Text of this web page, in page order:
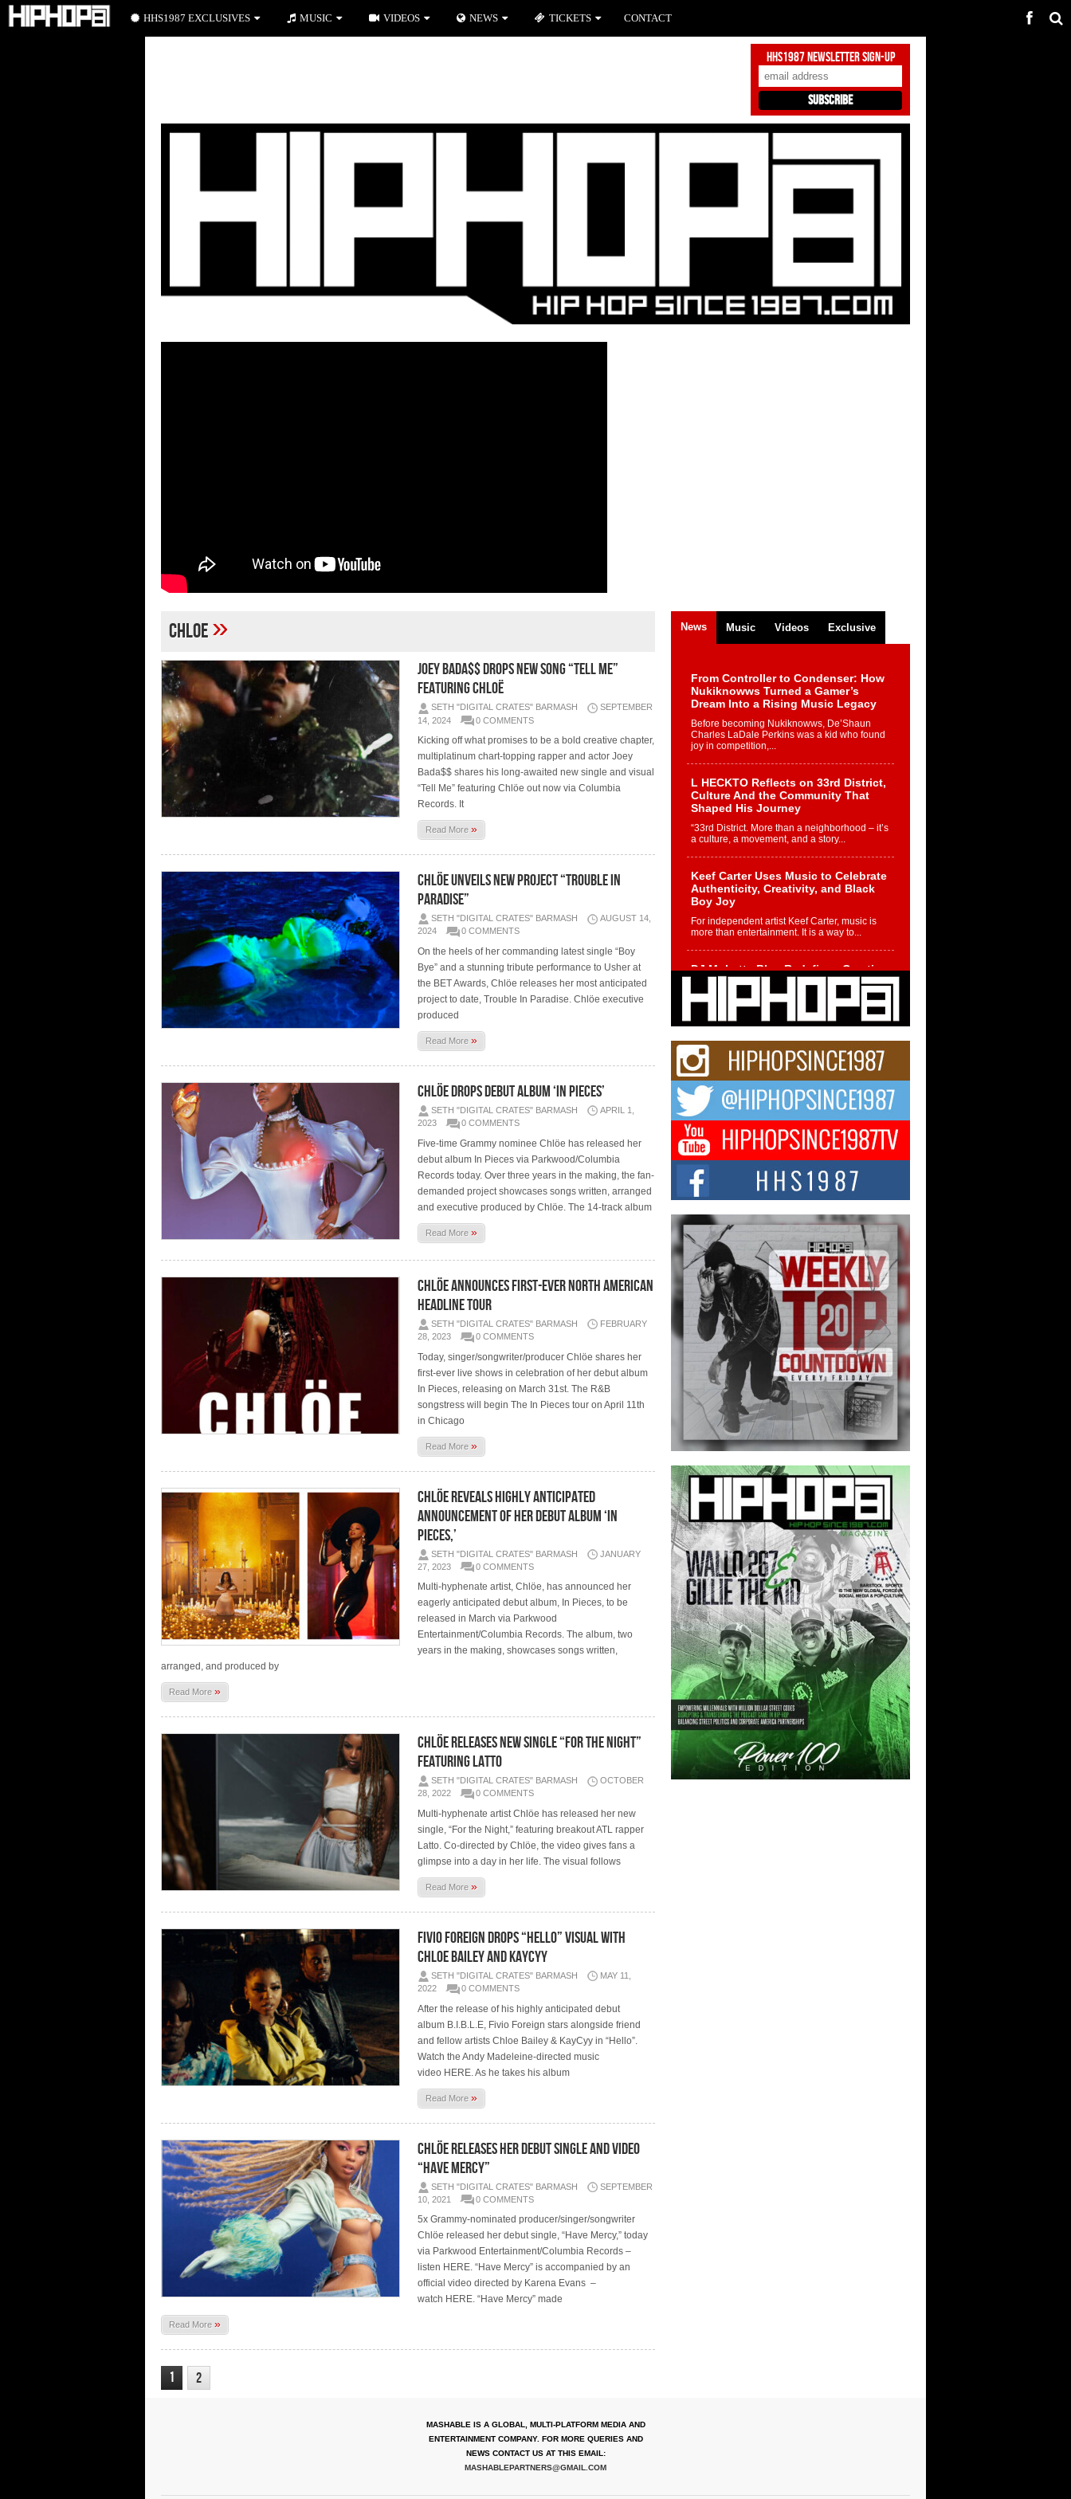
HHS1987 Newsletter Sign-Up
chloe»
JOEY BADA$$ DROPS NEW SONG “TELL ME”
FEATURING CHLOË
SETH "DIGITAL CRATES" BARMASH
SEPTEMBER
14, 2024
0 COMMENTS
Kicking off what promises to be a bold creative chapter,
multiplatinum chart-topping rapper and actor Joey
Bada$$ shares his long-awaited new single and visual
“Tell Me” featuring Chlöe out now via Columbia
Records. It
Read More»
CHLÖE UNVEILS NEW PROJECT “TROUBLE IN
PARADISE”
SETH "DIGITAL CRATES" BARMASH
AUGUST 14,
2024
0 COMMENTS
On the heels of her commanding latest single “Boy
Bye” and a stunning tribute performance to Usher at
the BET Awards, Chlöe releases her most anticipated
project to date, Trouble In Paradise. Chlöe executive
produced
Read More»
CHLÖE DROPS DEBUT ALBUM ‘IN PIECES’
SETH "DIGITAL CRATES" BARMASH
APRIL 1,
2023
0 COMMENTS
Five-time Grammy nominee Chlöe has released her
debut album In Pieces via Parkwood/Columbia
Records today. Over three years in the making, the fan-
demanded project showcases songs written, arranged
and executive produced by Chlöe. The 14-track album
Read More»
CHLÖE ANNOUNCES FIRST-EVER NORTH AMERICAN
HEADLINE TOUR
SETH "DIGITAL CRATES" BARMASH
FEBRUARY
28, 2023
0 COMMENTS
Today, singer/songwriter/producer Chlöe shares her
first-ever live shows in celebration of her debut album
In Pieces, releasing on March 31st. The R&B
songstress will begin The In Pieces tour on April 11th
in Chicago
Read More»
CHLÖE REVEALS HIGHLY ANTICIPATED
ANNOUNCEMENT OF HER DEBUT ALBUM ‘IN
PIECES,’
SETH "DIGITAL CRATES" BARMASH
JANUARY
27, 2023
0 COMMENTS
Multi-hyphenate artist, Chlöe, has announced her
eagerly anticipated debut album, In Pieces, to be
released in March via Parkwood
Entertainment/Columbia Records. The album, two
years in the making, showcases songs written,
arranged, and produced by
Read More »
CHLÖE RELEASES NEW SINGLE “FOR THE NIGHT”
FEATURING LATTO
SETH "DIGITAL CRATES" BARMASH
OCTOBER
28, 2022
0 COMMENTS
Multi-hyphenate artist Chlöe has released her new
single, “For the Night,” featuring breakout ATL rapper
Latto. Co-directed by Chlöe, the video gives fans a
glimpse into a day in her life. The visual follows
Read More»
FIVIO FOREIGN DROPS “HELLO” VISUAL WITH
CHLOE BAILEY AND KAYCYY
SETH "DIGITAL CRATES" BARMASH
MAY 11,
2022
0 COMMENTS
After the release of his highly anticipated debut
album B.I.B.L.E, Fivio Foreign stars alongside friend
and fellow artists Chloe Bailey & KayCyy in “Hello”.
Watch the Andy Madeleine-directed music
video HERE. As he takes his album
Read More»
CHLÖE RELEASES HER DEBUT SINGLE AND VIDEO
“HAVE MERCY”
SETH "DIGITAL CRATES" BARMASH
SEPTEMBER
10, 2021
0 COMMENTS
5x Grammy-nominated producer/singer/songwriter
Chlöe released her debut single, “Have Mercy,” today
via Parkwood Entertainment/Columbia Records –
listen HERE. “Have Mercy” is accompanied by an
official video directed by Karena Evans –
watch HERE. “Have Mercy” made
Read More »
1 2
News Music Videos Exclusive
From Controller to Condenser: How
Nukiknowws Turned a Gamer’s
Dream Into a Rising Music Legacy
Before becoming Nukiknowws, De’Shaun
Charles LaDale Perkins was a kid who found
joy in competition,...
L HECKTO Reflects on 33rd District,
Culture And the Community That
Shaped His Journey
“33rd District. More than a neighborhood – it’s
a culture, a movement, and a story...
Keef Carter Uses Music to Celebrate
Authenticity, Creativity, and Black
Boy Joy
For independent artist Keef Carter, music is
more than entertainment. It is a way to...
DJ Mobetta Bleu Redefines Creative
Control With Captivating Project
“Chrome Chrysalis”
DJ Mobetta Bleu shocks the industry with an
enchanted new project, Chrome Chrysalis, a
Michael M Jeni Returns to His R&B
Roots with Emotionally Charged
New Single “Played”
Rapidly evolving Afro R&B artist, Michael M
Jeni represents a modern strain of Afrobeats,
one...
Rising Star Avery Franklin: The
Independent Artist Making Waves
with “Took The Bait”
The music scene is abuzz with the emergence
of Avery Franklin, a dynamic hip hop...
Don Kilam & Donald Trump: The
New Wave of Private Citizenship
Movement Shaking Up the Scene
The Red Rock Casino recently became the
epicenter of a powerful private summit
spotlighting Don...
MASHABLE IS A GLOBAL, MULTI-PLATFORM MEDIA AND
ENTERTAINMENT COMPANY. FOR MORE QUERIES AND
NEWS CONTACT US AT THIS EMAIL:
MASHABLEPARTNERS@GMAIL.COM
HHS1987 EXCLUSIVES MUSIC VIDEOS NEWS TICKETS CONTACT